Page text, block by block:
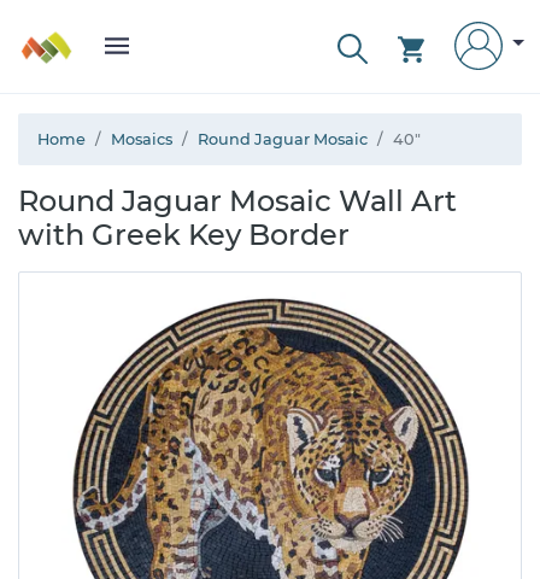
Home Mosaics Round Jaguar Mosaic 40"
Round Jaguar Mosaic Wall Art
with Greek Key Border